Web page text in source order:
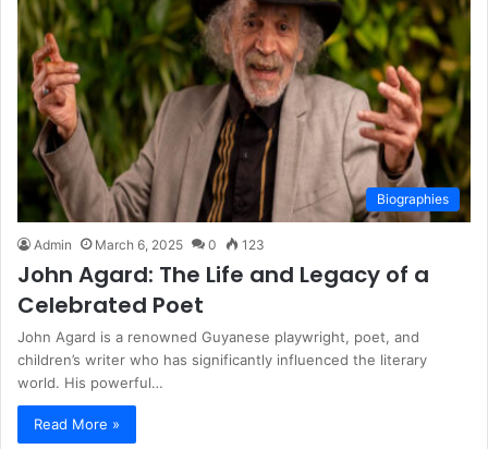
Biographies
Admin March 6, 2025 0 123
John Agard: The Life and Legacy of a
Celebrated Poet
John Agard is a renowned Guyanese playwright, poet, and
children’s writer who has significantly influenced the literary
world. His powerful…
Read More »